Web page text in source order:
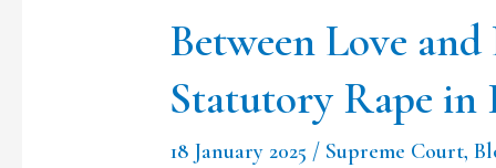
Between Love
Statutory Rape in
18 January 2025 / Supreme Court,